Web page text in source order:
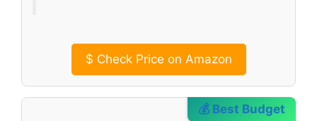
$ Check Price on Amazon
💰 Best Budget